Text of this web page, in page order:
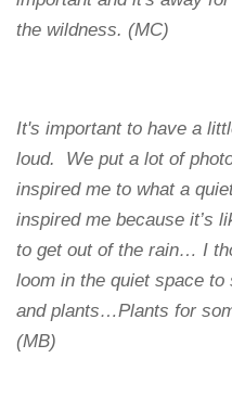
the wildness. (MC)
It's important to have a
loud. We put a lot of
inspired me to what a
inspired me because it’s
to get out of the rain… I
loom in the quiet space
and plants…Plants for
(MB)